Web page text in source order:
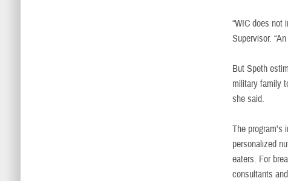
“WIC does not
Supervisor.
But Speth
military family
she said.
The program's
personalized
eaters. For
consultants